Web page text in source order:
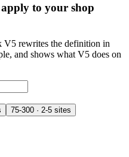
apply to your shop
rewrites the definition in
and shows what V5 does on
75-300 · 2-5 sites